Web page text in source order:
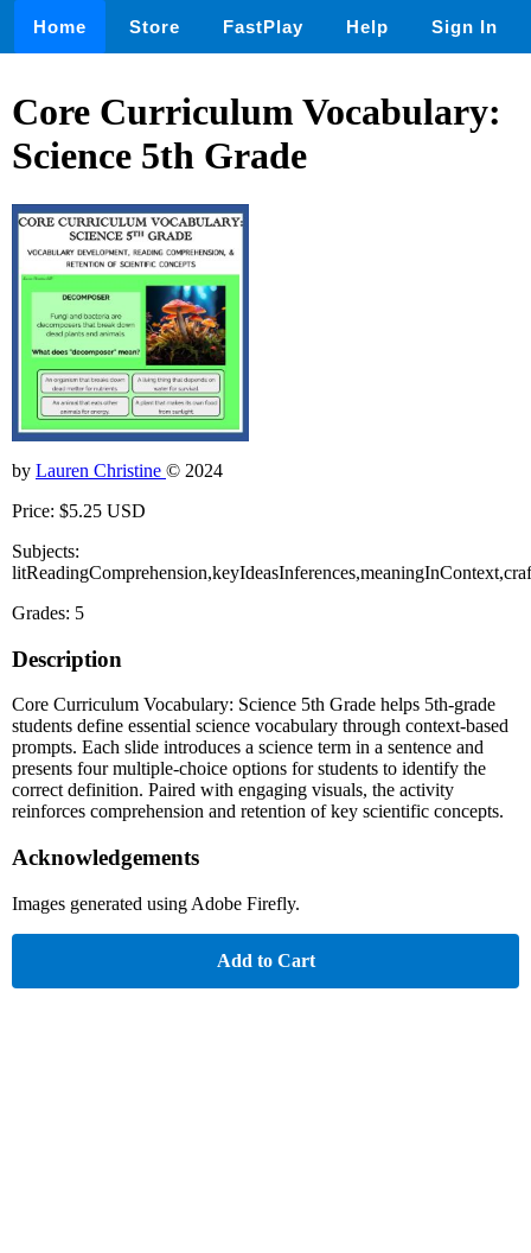
Home Store FastPlay Help Sign In
Core Curriculum Vocabulary:
Science 5th Grade
by Lauren Christine © 2024
Price: $5.25 USD
Subjects:
Grades: 5
Description
Core Curriculum Vocabulary: Science 5th Grade helps 5th-grade
students define essential science vocabulary through context-based
prompts. Each slide introduces a science term in a sentence and
presents four multiple-choice options for students to identify the
correct definition. Paired with engaging visuals, the activity
reinforces comprehension and retention of key scientific concepts.
Acknowledgements
Images generated using Adobe Firefly.
Add to Cart